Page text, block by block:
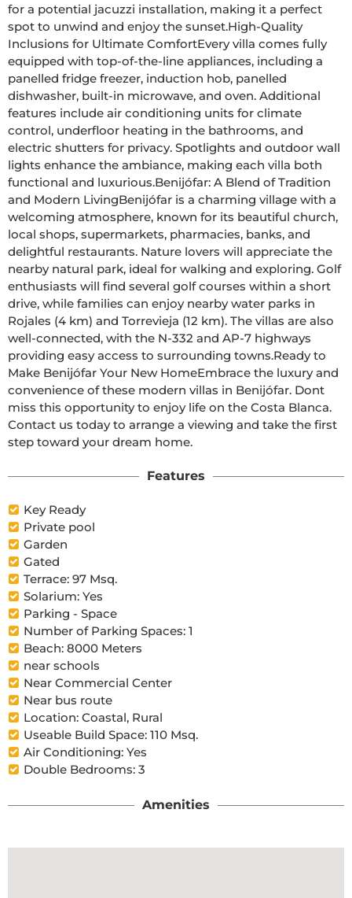
for a potential jacuzzi installation, making it a perfect
spot to unwind and enjoy the sunset.High-Quality
Inclusions for Ultimate ComfortEvery villa comes fully
equipped with top-of-the-line appliances, including a
panelled fridge freezer, induction hob, panelled
dishwasher, built-in microwave, and oven. Additional
features include air conditioning units for climate
control, underfloor heating in the bathrooms, and
electric shutters for privacy. Spotlights and outdoor wall
lights enhance the ambiance, making each villa both
functional and luxurious.Benijófar: A Blend of Tradition
and Modern LivingBenijófar is a charming village with a
welcoming atmosphere, known for its beautiful church,
local shops, supermarkets, pharmacies, banks, and
delightful restaurants. Nature lovers will appreciate the
nearby natural park, ideal for walking and exploring. Golf
enthusiasts will find several golf courses within a short
drive, while families can enjoy nearby water parks in
Rojales (4 km) and Torrevieja (12 km). The villas are also
well-connected, with the N-332 and AP-7 highways
providing easy access to surrounding towns.Ready to
Make Benijófar Your New HomeEmbrace the luxury and
convenience of these modern villas in Benijófar. Dont
miss this opportunity to enjoy life on the Costa Blanca.
Contact us today to arrange a viewing and take the first
step toward your dream home.
Features
Key Ready
Private pool
Garden
Gated
Terrace: 97 Msq.
Solarium: Yes
Parking - Space
Number of Parking Spaces: 1
Beach: 8000 Meters
near schools
Near Commercial Center
Near bus route
Location: Coastal, Rural
Useable Build Space: 110 Msq.
Air Conditioning: Yes
Double Bedrooms: 3
Amenities